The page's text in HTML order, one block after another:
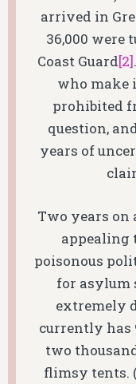
arrived in
36,000 were
Coast Guard[2]
who make
prohibited
question,
years of
Two years on
appealing
poisonous
for asylum
extremely
currently has
two
flimsy tents.